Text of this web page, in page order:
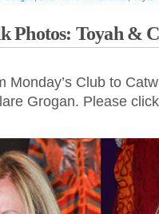
Photos: Toyah &
Monday’s Club to
Grogan. Please